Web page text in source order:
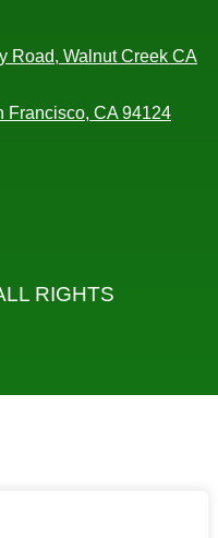
Road, Walnut Creek CA
Francisco, CA 94124
RIGHTS